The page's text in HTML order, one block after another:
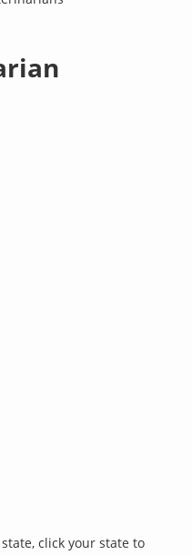
click your state to